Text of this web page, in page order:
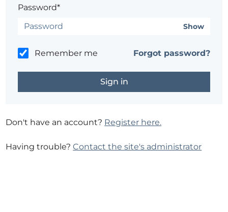
Password*
Show
Remember me Forgot password?
Don't have an account? Register here.
Having trouble?Contact the site's administrator